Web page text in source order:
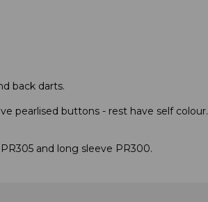
back darts.
pearlised buttons - rest have self colour.
and long sleeve PR300.